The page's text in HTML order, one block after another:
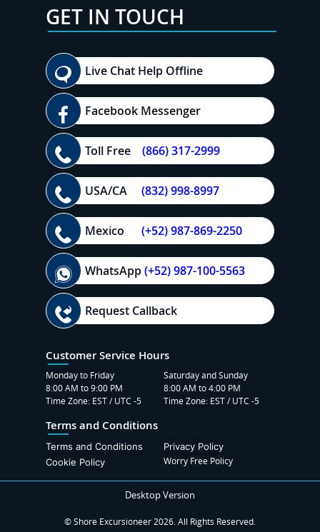
GET IN TOUCH
Live Chat Help Offline
Facebook Messenger
Toll Free (866) 317-2999
USA/CA (832) 998-8997
Mexico (+52) 987-869-2250
WhatsApp(+52) 987-100-5563
Request Callback
Customer Service Hours
Monday to Friday
8:00 AM to 9:00 PM
Time Zone: EST / UTC -5
Saturday and Sunday
8:00 AM to 4:00 PM
Time Zone: EST / UTC -5
Terms and Conditions
Terms and Conditions
Privacy Policy
Cookie Policy
Worry Free Policy
Desktop Version
© Shore Excursioneer 2026. All Rights Reserved.